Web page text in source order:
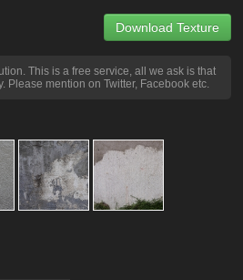
Download Texture
This is a free service, all we ask is that
Please mention on Twitter, Facebook etc.